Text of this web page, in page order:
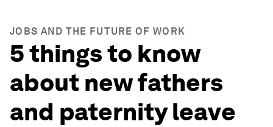
JOBS AND THE FUTURE OF WORK
5 things to know
about new fathers
and paternity leave